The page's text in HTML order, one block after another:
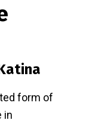
form of
in